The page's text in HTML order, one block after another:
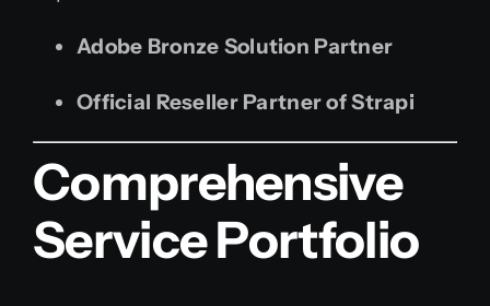
Adobe Bronze Solution Partner
Official Reseller Partner of Strapi
Comprehensive
Service Portfolio